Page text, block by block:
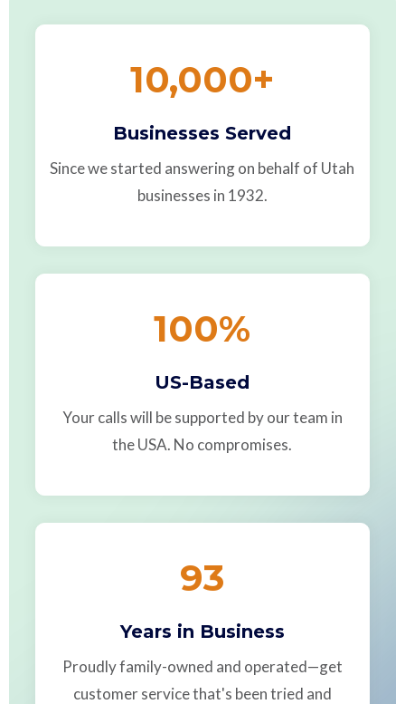
10,000+
Businesses Served
Since we started answering on behalf of Utah
businesses in 1932.
100%
US-Based
Your calls will be supported by our team in
the USA. No compromises.
93
Years in Business
Proudly family-owned and operated—get
customer service that's been tried and